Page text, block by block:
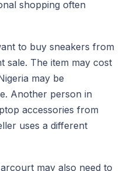
shopping often
to buy sneakers from
sale. The item may cost
may be
Another person in
accessories from
uses a different
may also need to